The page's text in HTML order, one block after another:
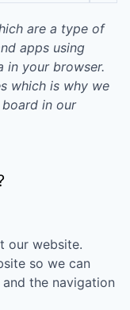
are a type of
apps using
in your browser.
which is why we
in our
our website.
so we can
the navigation